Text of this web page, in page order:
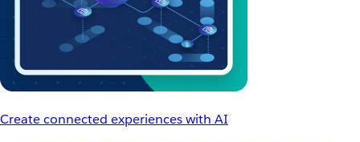
Create connected experiences with AI